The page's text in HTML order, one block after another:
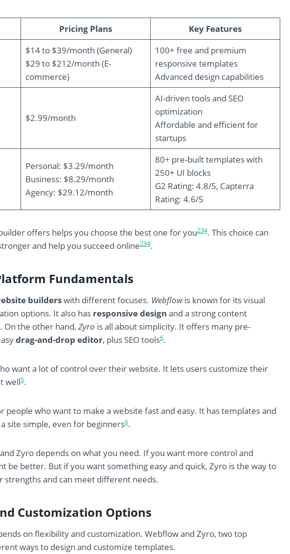
Pricing Plans Key Features
$14 to $39/month (General)
$29 to $212/month (E-
commerce)
100+ free and premium
responsive templates
Advanced design capabilities
$2.99/month
AI-driven tools and SEO
optimization
Affordable and efficient for
startups
Personal: $3.29/month
Business: $8.29/month
Agency: $29.12/month
80+ pre-built templates with
250+ UI blocks
G2 Rating: 4.8/5, Capterra
Rating: 4.6/5
offers helps you choose the best one for you234. This choice can
and help you succeed online234.
Fundamentals
builderswith different focuses. Webflowis known for its visual
options. It also has responsive design and a strong content
. On the other hand, Zyro is all about simplicity. It offers many pre-
drag-and-drop editor, plus SEO tools6.
want a lot of control over their website. It lets users customize their
well5.
people who want to make a website fast and easy. It has templates and
site simple, even for beginners6.
Zyro depends on what you need. If you want more control and
be better. But if you want something easy and quick, Zyro is the way to
strengths and can meet different needs.
Customization Options
on flexibility and customization. Webflow and Zyro, two top
ways to design and customize templates.